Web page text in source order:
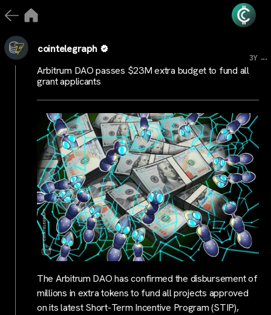
cointelegraph
3Y ...
Arbitrum DAO passes $23M extra budget to fund all
grant applicants
The Arbitrum DAO has confirmed the disbursement of
millions in extra tokens to fund all projects approved
on its latest Short-Term Incentive Program (STIP),